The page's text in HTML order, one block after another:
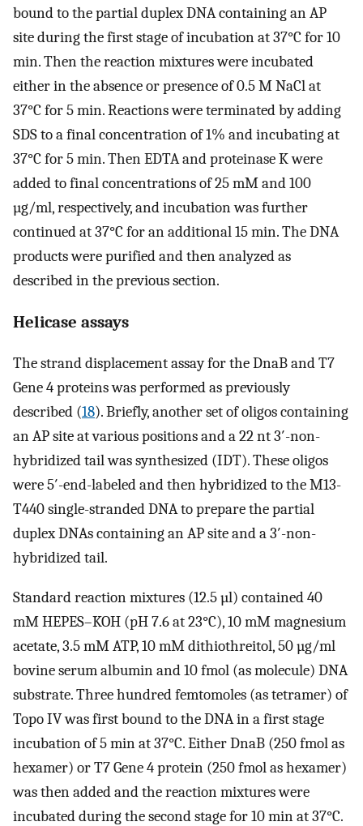
bound to the partial duplex DNA containing an AP
site during the first stage of incubation at 37°C for 10
min. Then the reaction mixtures were incubated
either in the absence or presence of 0.5 M NaCl at
37°C for 5 min. Reactions were terminated by adding
SDS to a final concentration of 1% and incubating at
37°C for 5 min. Then EDTA and proteinase K were
added to final concentrations of 25 mM and 100
µg/ml, respectively, and incubation was further
continued at 37°C for an additional 15 min. The DNA
products were purified and then analyzed as
described in the previous section.
Helicase assays
The strand displacement assay for the DnaB and T7
Gene 4 proteins was performed as previously
described (18). Briefly, another set of oligos containing
an AP site at various positions and a 22 nt 3′-non-
hybridized tail was synthesized (IDT). These oligos
were 5′-end-labeled and then hybridized to the M13-
T440 single-stranded DNA to prepare the partial
duplex DNAs containing an AP site and a 3′-non-
hybridized tail.
Standard reaction mixtures (12.5 µl) contained 40
mM HEPES–KOH (pH 7.6 at 23°C), 10 mM magnesium
acetate, 3.5 mM ATP, 10 mM dithiothreitol, 50 µg/ml
bovine serum albumin and 10 fmol (as molecule) DNA
substrate. Three hundred femtomoles (as tetramer) of
Topo IV was first bound to the DNA in a first stage
incubation of 5 min at 37°C. Either DnaB (250 fmol as
hexamer) or T7 Gene 4 protein (250 fmol as hexamer)
was then added and the reaction mixtures were
incubated during the second stage for 10 min at 37°C.